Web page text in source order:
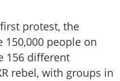
protest, the
people on
156 different
rebel, with groups in